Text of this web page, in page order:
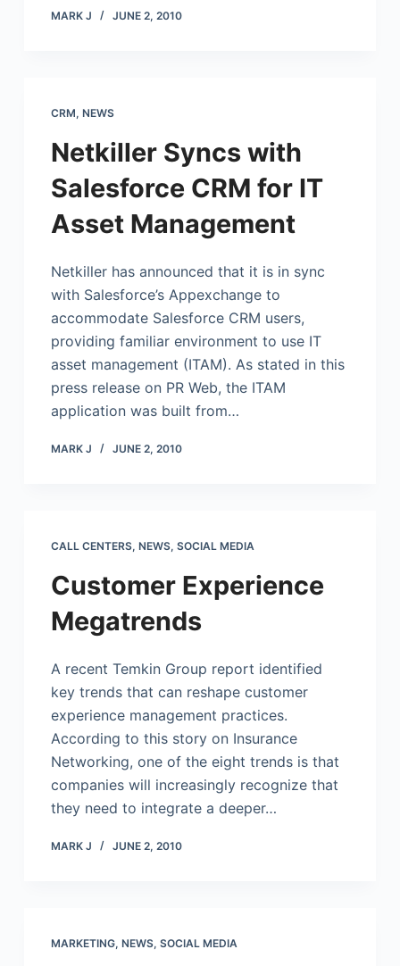
MARK J JUNE 2, 2010
CRM, NEWS
Netkiller Syncs with
Salesforce CRM for IT
Asset Management
Netkiller has announced that it is in sync
with Salesforce’s Appexchange to
accommodate Salesforce CRM users,
providing familiar environment to use IT
asset management (ITAM). As stated in this
press release on PR Web, the ITAM
application was built from…
MARK J JUNE 2, 2010
CALL CENTERS, NEWS, SOCIAL MEDIA
Customer Experience
Megatrends
A recent Temkin Group report identified
key trends that can reshape customer
experience management practices.
According to this story on Insurance
Networking, one of the eight trends is that
companies will increasingly recognize that
they need to integrate a deeper…
MARK J JUNE 2, 2010
MARKETING, NEWS, SOCIAL MEDIA